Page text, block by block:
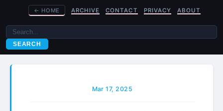
← HOME ARCHIVE CONTACT PRIVACY ABOUT
SEARCH
Mar 17, 2025